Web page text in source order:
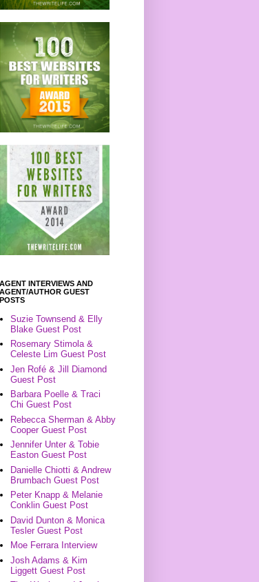
AGENT INTERVIEWS AND
AGENT/AUTHOR GUEST
POSTS
Suzie Townsend & Elly
Blake Guest Post
Rosemary Stimola &
Celeste Lim Guest Post
Jen Rofé & Jill Diamond
Guest Post
Barbara Poelle & Traci
Chi Guest Post
Rebecca Sherman & Abby
Cooper Guest Post
Jennifer Unter & Tobie
Easton Guest Post
Danielle Chiotti & Andrew
Brumbach Guest Post
Peter Knapp & Melanie
Conklin Guest Post
David Dunton & Monica
Tesler Guest Post
Moe Ferrara Interview
Josh Adams & Kim
Liggett Guest Post